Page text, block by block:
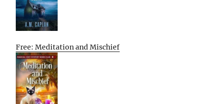
Free: Meditation and Mischief